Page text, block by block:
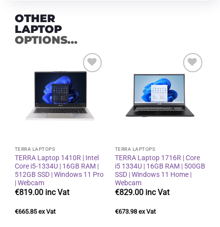
OTHER
LAPTOP
OPTIONS...
wishlist
TERRA LAPTOPS
TERRA Laptop 1410R | Intel
Core i5-1334U | 16GB RAM |
512GB SSD | Windows 11 Pro
| Webcam
€819.00
€665.85
Add to
wishlist
TERRA LAPTOPS
TERRA Laptop 1716R | Core
i5 1334U | 16GB RAM | 500GB
SSD | Windows 11 Home |
Webcam
€829.00
€673.98